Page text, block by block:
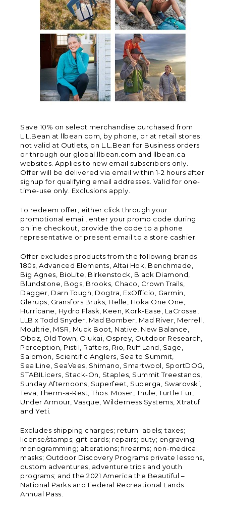
Save 10% on select merchandise purchased from
L.L.Bean at llbean.com, by phone, or at retail stores;
not valid at Outlets, on L.L.Bean for Business orders
or through our global.llbean.com and llbean.ca
websites. Applies to new email subscribers only.
Offer will be delivered via email within 1-2 hours after
signup for qualifying email addresses. Valid for one-
time-use only. Exclusions apply.
To redeem offer, either click through your
promotional email, enter your promo code during
online checkout, provide the code to a phone
representative or present email to a store cashier.
Offer excludes products from the following brands:
180s, Advanced Elements, Altai Hok, Benchmade,
Big Agnes, BioLite, Birkenstock, Black Diamond,
Blundstone, Bogs, Brooks, Chaco, Crown Trails,
Dagger, Darn Tough, Dogtra, ExOfficio, Garmin,
Glerups, Gransfors Bruks, Helle, Hoka One One,
Hurricane, Hydro Flask, Keen, Kork-Ease, LaCrosse,
LLB x Todd Snyder, Mad Bomber, Mad River, Merrell,
Moultrie, MSR, Muck Boot, Native, New Balance,
Oboz, Old Town, Olukai, Osprey, Outdoor Research,
Perception, Pistil, Rafters, Rio, Ruff Land, Sage,
Salomon, Scientific Anglers, Sea to Summit,
SealLine, SeaVees, Shimano, Smartwool, SportDOG,
STABILicers, Stack-On, Staples, Summit Treestands,
Sunday Afternoons, Superfeet, Superga, Swarovski,
Teva, Therm-a-Rest, Thos. Moser, Thule, Turtle Fur,
Under Armour, Vasque, Wilderness Systems, Xtratuf
and Yeti.
Excludes shipping charges; return labels; taxes;
license/stamps; gift cards; repairs; duty; engraving;
monogramming; alterations; firearms; non-medical
masks; Outdoor Discovery Programs private lessons,
custom adventures, adventure trips and youth
programs; and the 2021 America the Beautiful –
National Parks and Federal Recreational Lands
Annual Pass.